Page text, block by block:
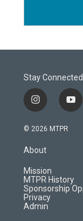
Stay Connected
i
n
s
a
g
r
a
m
y
o
© 2026 MTPR
About
Mission
MTPR History
Sponsorship
Privacy
Admin